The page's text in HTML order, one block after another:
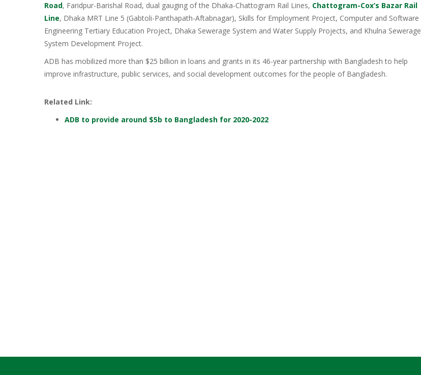
Road, Faridpur-Barishal Road, dual gauging of the Dhaka-Chattogram Rail Lines, Chattogram-Cox’s Bazar Rail
Line, Dhaka MRT Line 5 (Gabtoli-Panthapath-Aftabnagar), Skills for Employment Project, Computer and Software
Engineering Tertiary Education Project, Dhaka Sewerage System and Water Supply Projects, and Khulna Sewerage
System Development Project.
ADB has mobilized more than $25 billion in loans and grants in its 46-year partnership with Bangladesh to help
improve infrastructure, public services, and social development outcomes for the people of Bangladesh.
Related Link:
ADB to provide around $5b to Bangladesh for 2020-2022